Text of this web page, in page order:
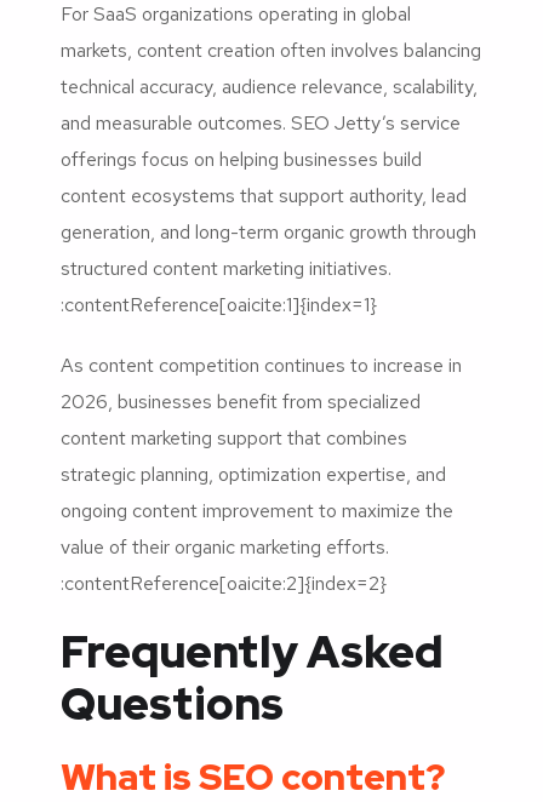
For SaaS organizations operating in global
markets, content creation often involves balancing
technical accuracy, audience relevance, scalability,
and measurable outcomes. SEO Jetty’s service
offerings focus on helping businesses build
content ecosystems that support authority, lead
generation, and long-term organic growth through
structured content marketing initiatives.
:contentReference[oaicite:1]{index=1}
As content competition continues to increase in
2026, businesses benefit from specialized
content marketing support that combines
strategic planning, optimization expertise, and
ongoing content improvement to maximize the
value of their organic marketing efforts.
:contentReference[oaicite:2]{index=2}
Frequently Asked
Questions
What is SEO content?